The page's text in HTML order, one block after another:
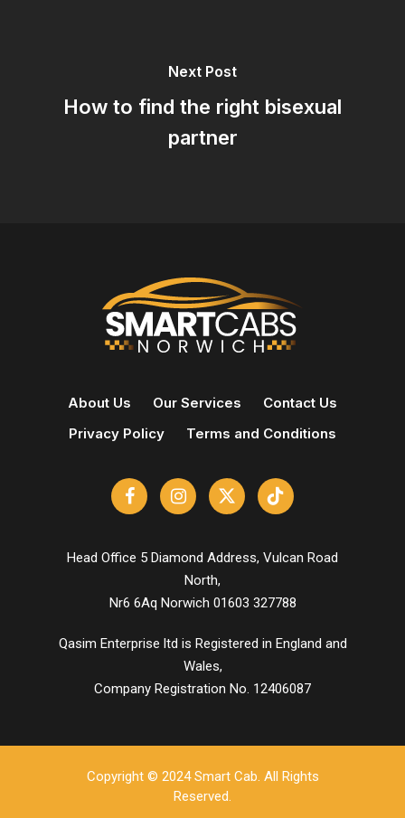
Next Post
How to find the right bisexual
partner
About Us Our Services
Contact Us
Privacy Policy
Terms and Conditions
Head Office 5 Diamond Address, Vulcan Road
North,
Nr6 6Aq Norwich 01603 327788
Qasim Enterprise ltd is Registered in England and
Wales,
Company Registration No. 12406087
Copyright © 2024 Smart Cab. All Rights
Reserved.